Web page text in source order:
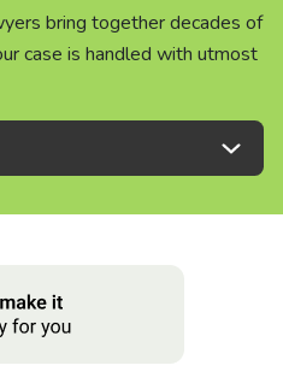
bring together decades of
case is handled with utmost
bring together decades of
case is handled with utmost
bring together decades of
case is handled with utmost